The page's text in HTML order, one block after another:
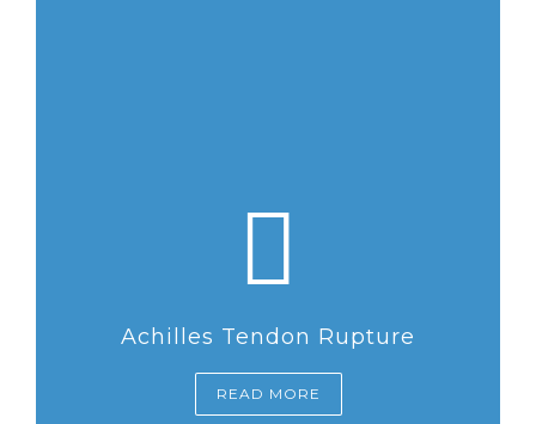
Achilles Tendon Rupture
READ MORE